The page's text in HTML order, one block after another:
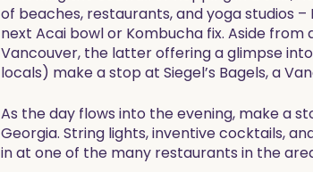
of beaches, restaurants, and yoga studios
next Acai bowl or Kombucha fix. Aside
Vancouver, the latter offering a glimpse
locals) make a stop at Siegel’s Bagels, a
As the day flows into the evening, make a
Georgia. String lights, inventive cocktails,
in at one of the many restaurants in the